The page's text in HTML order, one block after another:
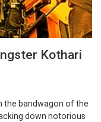
Kothari
the bandwagon of the
down notorious